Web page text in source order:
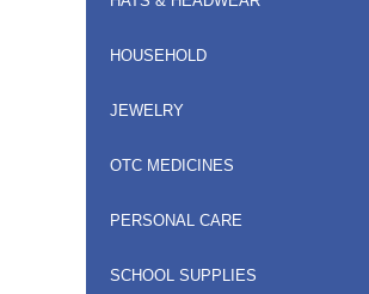
HOUSEHOLD
JEWELRY
OTC MEDICINES
PERSONAL CARE
SCHOOL SUPPLIES